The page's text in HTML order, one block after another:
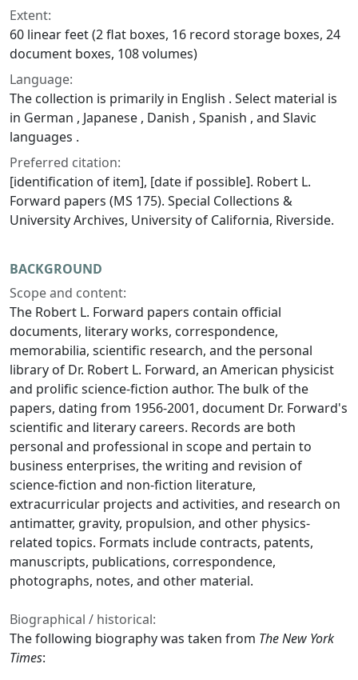
Extent:
60 linear feet (2 flat boxes, 16 record storage boxes, 24
document boxes, 108 volumes)
Language:
The collection is primarily in English . Select material is
in German , Japanese , Danish , Spanish , and Slavic
languages .
Preferred citation:
[identification of item], [date if possible]. Robert L.
Forward papers (MS 175). Special Collections &
University Archives, University of California, Riverside.
BACKGROUND
Scope and content:
The Robert L. Forward papers contain official
documents, literary works, correspondence,
memorabilia, scientific research, and the personal
library of Dr. Robert L. Forward, an American physicist
and prolific science-fiction author. The bulk of the
papers, dating from 1956-2001, document Dr. Forward's
scientific and literary careers. Records are both
personal and professional in scope and pertain to
business enterprises, the writing and revision of
science-fiction and non-fiction literature,
extracurricular projects and activities, and research on
antimatter, gravity, propulsion, and other physics-
related topics. Formats include contracts, patents,
manuscripts, publications, correspondence,
photographs, notes, and other material.
Biographical / historical:
The following biography was taken from The New York
Times: